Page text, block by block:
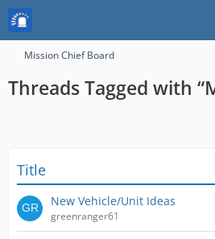
Mission Chief Board
Threads Tagged with
Title
New Vehicle/Unit Ideas
greenranger61